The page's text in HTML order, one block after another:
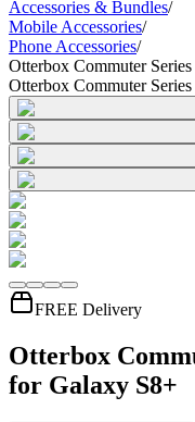
Accessories & Bundles/
Mobile Accessories/
Phone Accessories/
Otterbox Commuter
Otterbox Commuter
FREE Delivery
Otterbox
for Galaxy S8+